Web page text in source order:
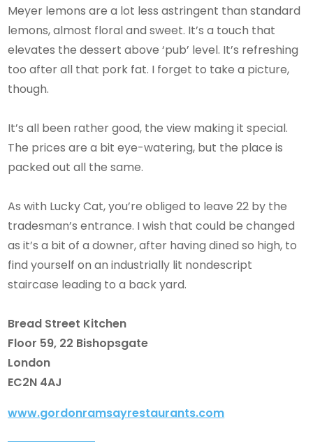
Meyer lemons are a lot less astringent than standard
lemons, almost floral and sweet. It’s a touch that
elevates the dessert above ‘pub’ level. It’s refreshing
too after all that pork fat. I forget to take a picture,
though.
It’s all been rather good, the view making it special.
The prices are a bit eye-watering, but the place is
packed out all the same.
As with Lucky Cat, you’re obliged to leave 22 by the
tradesman’s entrance. I wish that could be changed
as it’s a bit of a downer, after having dined so high, to
find yourself on an industrially lit nondescript
staircase leading to a back yard.
Bread Street Kitchen
Floor 59, 22 Bishopsgate
London
EC2N 4AJ
www.gordonramsayrestaurants.com